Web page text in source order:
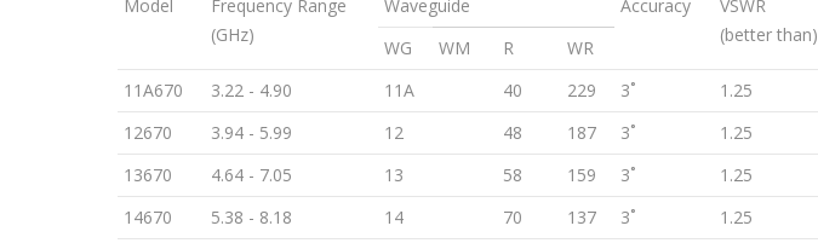
Model
Frequency Range
(GHz)
Waveguide Accuracy
VSWR
(better than)
WG
WM R
WR
11A670
3.22 - 4.90 11A 40 229 3˚ 1.25
12670
3.94 - 5.99 12 48 187 3˚ 1.25
13670
4.64 - 7.05 13 58 159 3˚ 1.25
14670
5.38 - 8.18 14 70 137 3˚ 1.25